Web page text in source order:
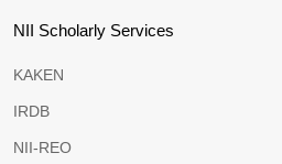
NII Scholarly Services
KAKEN
IRDB
NII-REO